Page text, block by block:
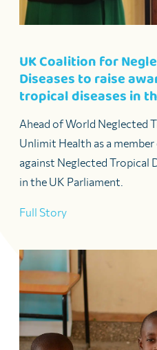
UK Coalition for
Diseases to raise
tropical diseases in
Ahead of World Neglected
Unlimit Health as a
against Neglected Tropical
in the UK Parliament.
Full Story